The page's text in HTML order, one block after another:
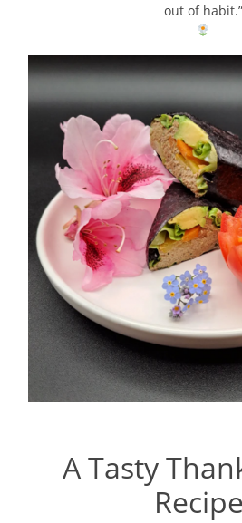
out of habit.”
A Tasty